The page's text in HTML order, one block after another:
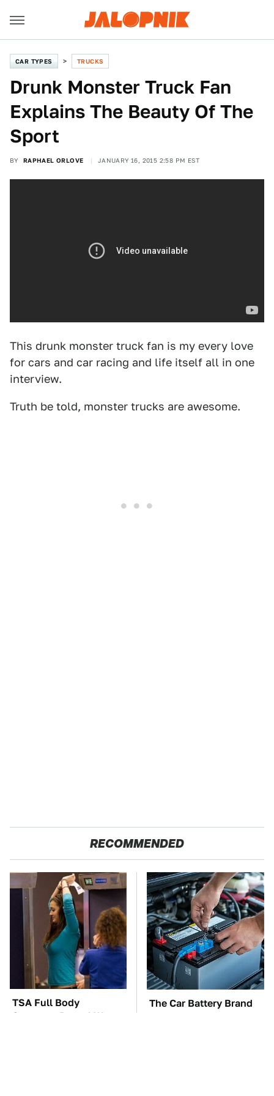
CAR TYPES TRUCKS
Drunk Monster Truck Fan
Explains The Beauty Of The
Sport
BY RAPHAEL ORLOVE JANUARY 16, 2015 2:58 PM EST
This drunk monster truck fan is my every love
for cars and car racing and life itself all in one
interview.
Truth be told, monster trucks are awesome.
RECOMMENDED
TSA Full Body
Scanners Reveal Way
The Car Battery Brand